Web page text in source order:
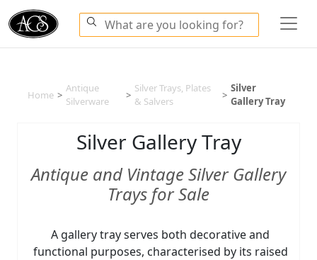
Home >
Antique
Silverware
>
Silver Trays, Plates
& Salvers
>
Silver
Gallery Tray
Silver Gallery Tray
Antique and Vintage Silver Gallery
Trays for Sale
A gallery tray serves both decorative and
functional purposes, characterised by its raised